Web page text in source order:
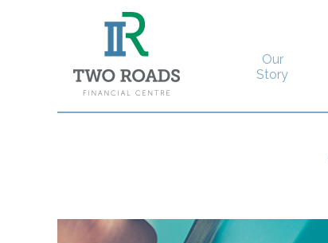
Our
Story